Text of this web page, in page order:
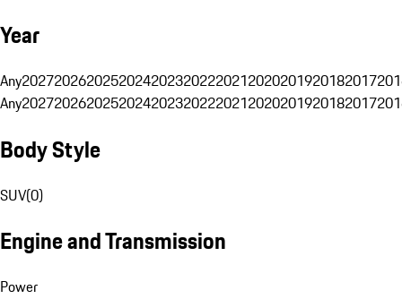
Year
Any20272026202520242023202220212020201920182017
Any20272026202520242023202220212020201920182017
Body Style
SUV(0)
Engine and Transmission
Power